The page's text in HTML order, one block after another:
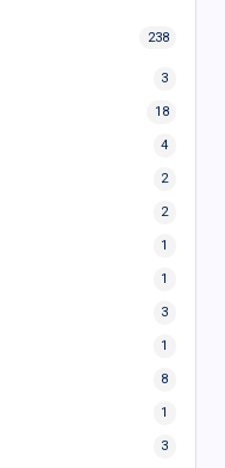
238
3
18
4
2
2
1
1
3
1
8
1
3